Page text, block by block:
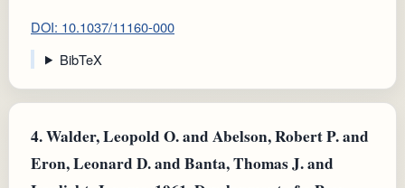
DOI: 10.1037/11160-000
BibTeX
4.Walder, Leopold O. and Abelson, Robert P. and
Eron, Leonard D. and Banta, Thomas J. and